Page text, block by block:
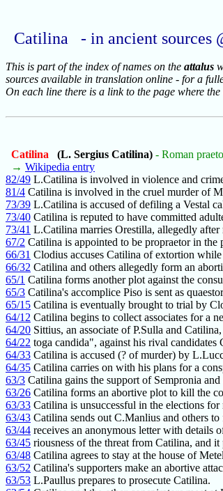
Catilina - in ancient sources
This is part of the index of names on the attalus
sources available in translation online - for a
On each line there is a link to the page where
Catilina (L. Sergius Catilina) - Roman
→ Wikipedia entry
82/49 L.Catilina is involved in violence and
81/4 Catilina is involved in the cruel murder of
73/39 L.Catilina is accused of defiling a Vestal
73/40 Catilina is reputed to have committed
73/41 L.Catilina marries Orestilla, allegedly
67/2 Catilina is appointed to be propraetor in
66/31 Clodius accuses Catilina of extortion
66/32 Catilina and others allegedly form an
65/1 Catilina forms another plot against the
65/3 Catilina's accomplice Piso is sent as
65/15 Catilina is eventually brought to trial by
64/12 Catilina begins to collect associates for a
64/20 Sittius, an associate of P.Sulla and
64/22 toga candida", against his rival candidates
64/33 Catilina is accused (? of murder) by
64/35 Catilina carries on with his plans for a
63/3 Catilina gains the support of Sempronia
63/26 Catilina forms an abortive plot to kill the
63/33 Catilina is unsuccessful in the elections for
63/43 Catilina sends out C.Manlius and others
63/44 receives an anonymous letter with details
63/45 riousness of the threat from Catilina, and it
63/48 Catilina agrees to stay at the house of
63/52 Catilina's supporters make an abortive
63/53 L.Paullus prepares to prosecute Catilina.